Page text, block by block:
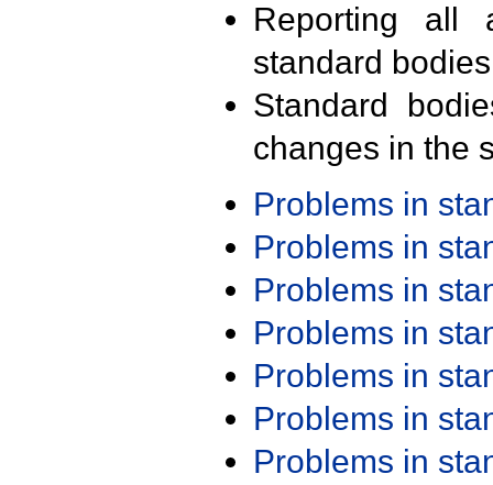
Reporting all
standard
Standard
changes in the
Problems in
Problems in
Problems in
Problems in
Problems in
Problems in
Problems in